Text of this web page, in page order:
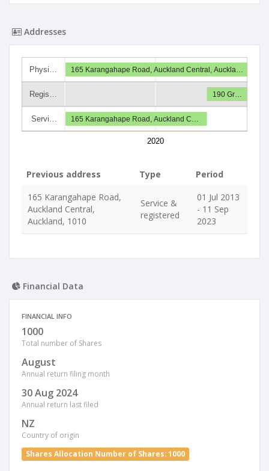
Addresses
Physi…
Regis…
Servi…
2020
165 Karangahape Road, Auckland Central, Auckla…
190 Gr…
165 Karangahape Road, Auckland C…
Previous address Type
Period
165 Karangahape Road,
Auckland Central,
Auckland, 1010
Service &
registered
01 Jul 2013
- 11 Sep
2023
Financial Data
FINANCIAL INFO
1000
Total number of Shares
August
Annual return filing month
30 Aug 2024
Annual return last filed
NZ
Country of origin
Shares Allocation Number of Shares: 1000